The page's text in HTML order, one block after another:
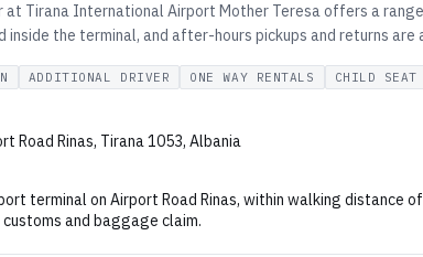
at Tirana International Airport Mother Teresa offers a
the terminal, and after-hours pickups and returns
ADDITIONAL DRIVER ONE WAY RENTALS CHILD SEAT
Road Rinas, Tirana 1053, Albania
terminal on Airport Road Rinas, within walking distance
and baggage claim.